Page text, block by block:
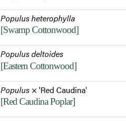
Populus heterophylla
[Swamp Cottonwood]
Populus deltoides
[Eastern Cottonwood]
Populus × 'Red Caudina'
[Red Caudina Poplar]